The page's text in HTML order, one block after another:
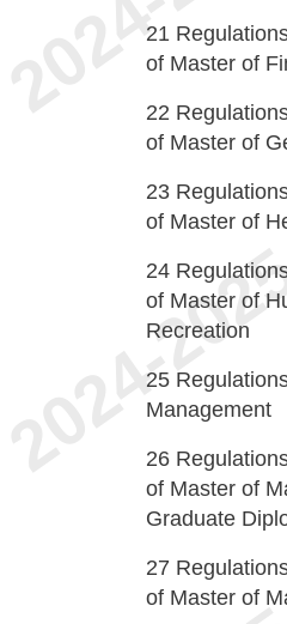
21
of Master of
22
of Master of
23
of Master of
24
of Master of
Recreation
25
Management
26
of Master of
Graduate
27
of Master of